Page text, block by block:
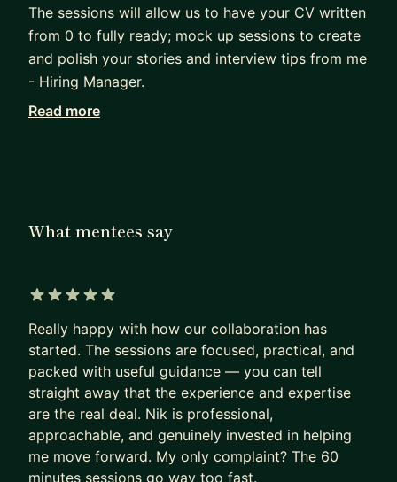
The sessions will allow us to have your CV written
from 0 to fully ready; mock up sessions to create
and polish your stories and interview tips from me
- Hiring Manager.
How I can help you?
2. Newcomers to Tech who want to break into
3. Mid-level/Senior Program or Project Managers
4. Professionals (e.g. developers) seeking day-to-
day guidance to navigate challenges and grow in
their current roles.
5. Career changers (e.g., those transitioning from
fields like Marketing) ready to explore new
opportunities.
Read more
What mentees say
Really happy with how our collaboration has
started. The sessions are focused, practical, and
packed with useful guidance — you can tell
straight away that the experience and expertise
are the real deal. Nik is professional,
approachable, and genuinely invested in helping
me move forward. My only complaint? The 60
minutes sessions go way too fast.